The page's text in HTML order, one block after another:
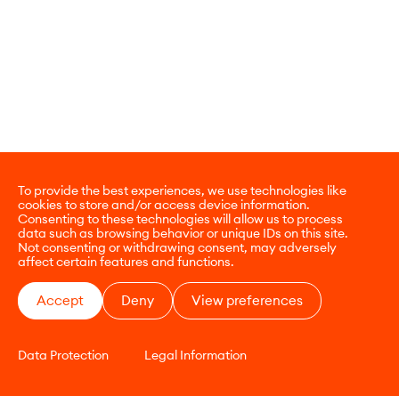
To provide the best experiences, we use technologies like
cookies to store and/or access device information.
Consenting to these technologies will allow us to process
data such as browsing behavior or unique IDs on this site.
Not consenting or withdrawing consent, may adversely
affect certain features and functions.
Accept Deny View preferences
Data Protection Legal Information